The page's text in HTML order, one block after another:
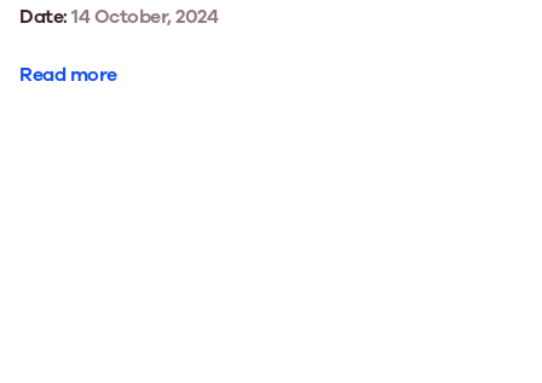
Date:14 October, 2024
Read more